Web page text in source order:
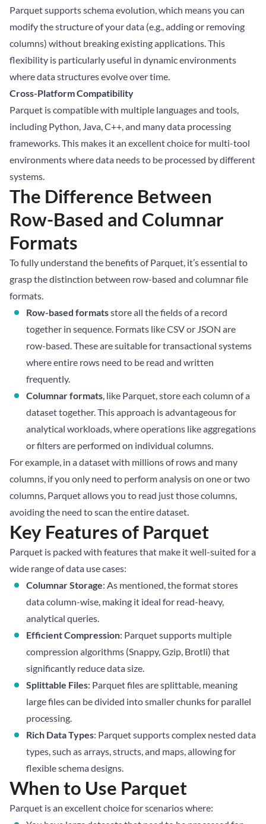
Parquet supports schema evolution, which means you can
modify the structure of your data (e.g., adding or removing
columns) without breaking existing applications. This
flexibility is particularly useful in dynamic environments
where data structures evolve over time.
Cross-Platform Compatibility
Parquet is compatible with multiple languages and tools,
including Python, Java, C++, and many data processing
frameworks. This makes it an excellent choice for multi-tool
environments where data needs to be processed by different
systems.
The Difference Between
Row-Based and Columnar
Formats
To fully understand the benefits of Parquet, it’s essential to
grasp the distinction between row-based and columnar file
formats.
Row-based formatsstore all the fields of a record
together in sequence. Formats like CSV or JSON are
row-based. These are suitable for transactional systems
where entire rows need to be read and written
frequently.
Columnar formats, like Parquet, store each column of a
dataset together. This approach is advantageous for
analytical workloads, where operations like aggregations
or filters are performed on individual columns.
For example, in a dataset with millions of rows and many
columns, if you only need to perform analysis on one or two
columns, Parquet allows you to read just those columns,
avoiding the need to scan the entire dataset.
Key Features of Parquet
Parquet is packed with features that make it well-suited for a
wide range of data use cases:
Columnar Storage: As mentioned, the format stores
data column-wise, making it ideal for read-heavy,
analytical queries.
Efficient Compression: Parquet supports multiple
compression algorithms (Snappy, Gzip, Brotli) that
significantly reduce data size.
Splittable Files: Parquet files are splittable, meaning
large files can be divided into smaller chunks for parallel
processing.
Rich Data Types: Parquet supports complex nested data
types, such as arrays, structs, and maps, allowing for
flexible schema designs.
When to Use Parquet
Parquet is an excellent choice for scenarios where: